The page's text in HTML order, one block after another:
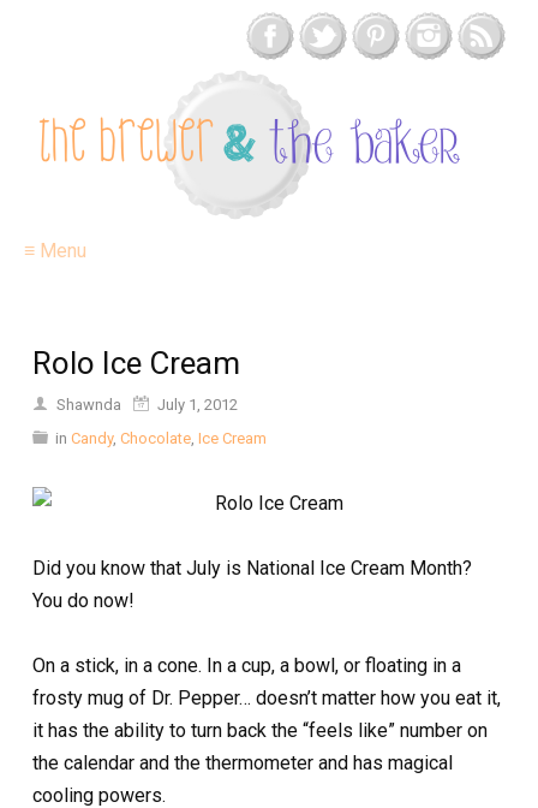
≡ Menu
Rolo Ice Cream
Shawnda
July 1, 2012
in Candy, Chocolate, Ice Cream
Did you know that July is National Ice Cream Month?
You do now!
On a stick, in a cone. In a cup, a bowl, or floating in a
frosty mug of Dr. Pepper… doesn’t matter how you eat it,
it has the ability to turn back the “feels like” number on
the calendar and the thermometer and has magical
cooling powers.